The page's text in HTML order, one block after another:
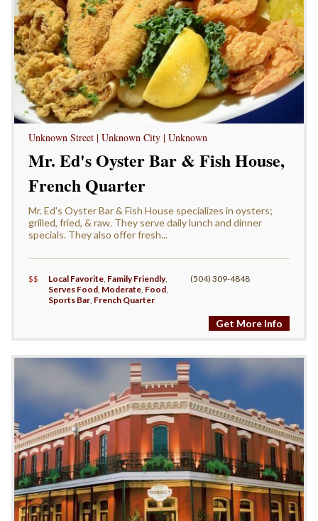
Unknown Street | Unknown City | Unknown
Mr. Ed's Oyster Bar & Fish House,
French Quarter
Mr. Ed's Oyster Bar & Fish House specializes in oysters;
grilled, fried, & raw. They serve daily lunch and dinner
specials. They also offer fresh...
$$ Local Favorite, Family Friendly,
Serves Food, Moderate, Food,
Sports Bar, French Quarter
(504) 309-4848
Get More Info